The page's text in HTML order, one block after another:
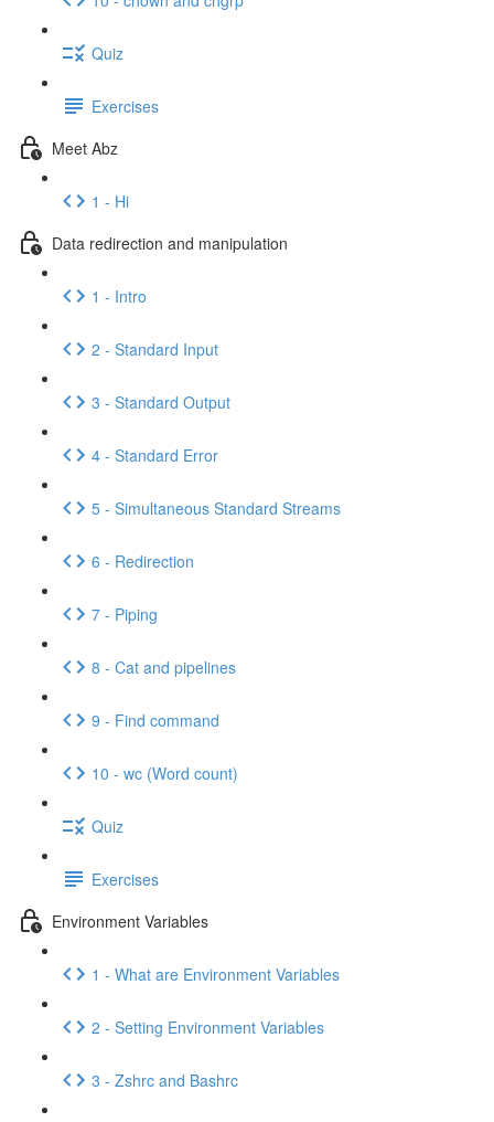
Quiz
Exercises
Meet Abz
1 - Hi
Data redirection and manipulation
1 - Intro
2 - Standard Input
3 - Standard Output
4 - Standard Error
5 - Simultaneous Standard Streams
6 - Redirection
7 - Piping
8 - Cat and pipelines
9 - Find command
10 - wc (Word count)
Quiz
Exercises
Environment Variables
1 - What are Environment Variables
2 - Setting Environment Variables
3 - Zshrc and Bashrc